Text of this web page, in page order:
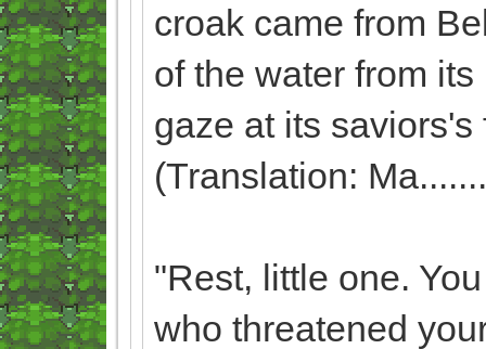
croak came from
of the water from
gaze at its
(Translation:
"Rest, little one.
who threatened